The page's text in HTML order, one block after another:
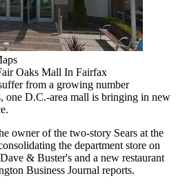
Oaks Mall In Fairfax
from a growing number
one D.C.-area mall is bringing in new
owner of the two-story Sears at the
the department store on
Dave & Buster's and a new restaurant
Business Journal reports.